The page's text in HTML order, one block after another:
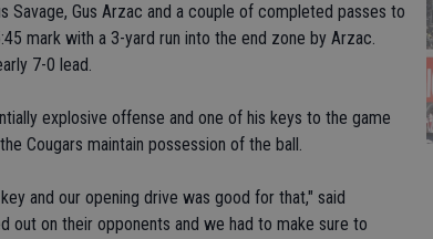
Savage, Gus Arzac and a couple of completed passes to
mark with a 3-yard run into the end zone by Arzac.
7-0 lead.
explosive offense and one of his keys to the game
Cougars maintain possession of the ball.
and our opening drive was good for that," said
out on their opponents and we had to make sure to